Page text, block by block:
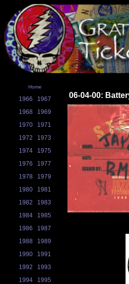
Home
1966
1967
1968
1969
1970
1971
1972
1973
1974
1975
1976
1977
1978
1979
1980
1981
1982
1983
1984
1985
1986
1987
1988
1989
1990
1991
1992
1993
1994
1995
06-04-00: